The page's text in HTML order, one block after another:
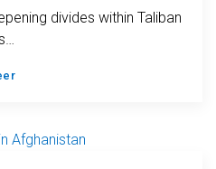
divides within Taliban